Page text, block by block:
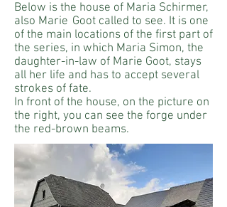
Below is the house of Maria Schirmer,
also Marie Goot called to see. It is one
of the main locations of the first part of
the series, in which Maria Simon, the
daughter-in-law of Marie Goot, stays
all her life and has to accept several
strokes of fate.
In front of the house, on the picture on
the right, you can see the forge under
the red-brown beams.